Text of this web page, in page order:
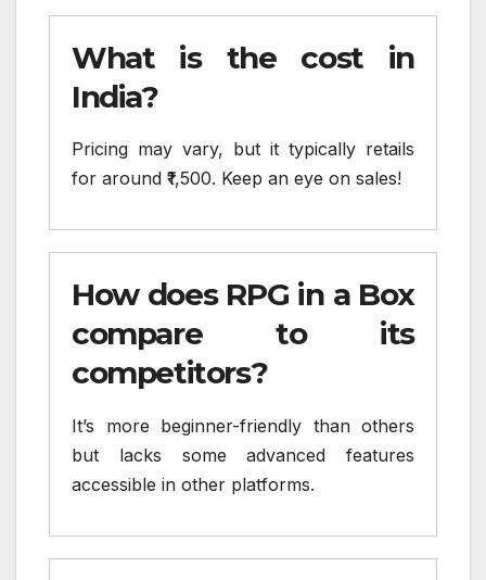
What is the cost in
India?
Pricing may vary, but it typically retails
for around ₹1,500. Keep an eye on sales!
How does RPG in a Box
compare to its
competitors?
It’s more beginner-friendly than others
but lacks some advanced features
accessible in other platforms.